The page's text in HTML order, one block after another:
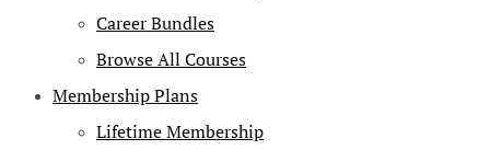
Career Bundles
Browse All Courses
Membership Plans
Lifetime Membership